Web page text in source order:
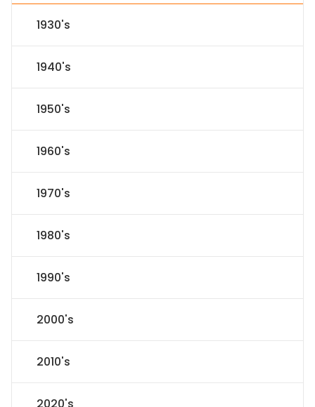
1930's
1940's
1950's
1960's
1970's
1980's
1990's
2000's
2010's